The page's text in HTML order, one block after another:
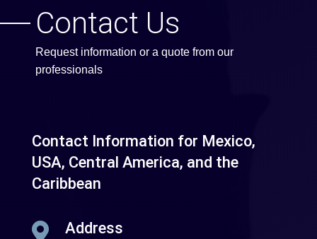
Contact Us
Request information or a quote from our
professionals
Contact Information for Mexico,
USA, Central America, and the
Caribbean
 Address